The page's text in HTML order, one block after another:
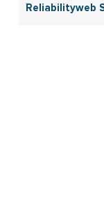
Reliabilityweb